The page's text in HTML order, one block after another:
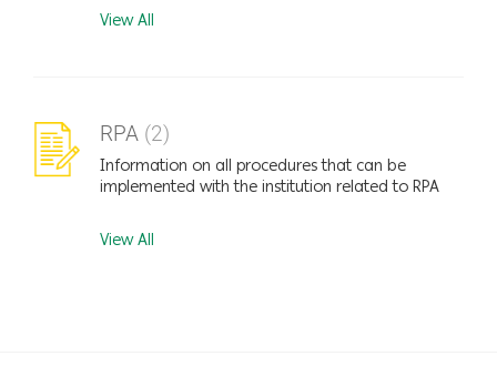
View All
RPA (2)
Information on all procedures that can be
implemented with the institution related to RPA
View All